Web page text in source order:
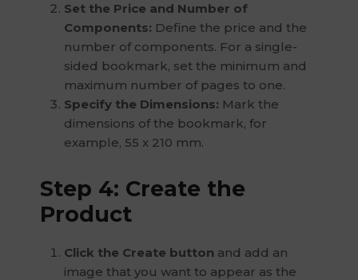
Set the Price and Number of
Components: Define the price and the
number of components. For a single-
sided bookmark, set the minimum and
maximum number of pages to one.
Specify the Dimensions: Mark the
dimensions of the bookmark, for
example, 55 x 210 mm.
Step 4: Create the
Product
Click the Create button and add an
image that you want to appear as the